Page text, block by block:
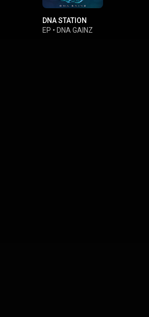
DNA STATION
EP • DNA GAINZ